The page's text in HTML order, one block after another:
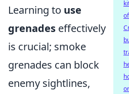
Learning to use
grenades effectively
is crucial; smoke
grenades can block
enemy sightlines,